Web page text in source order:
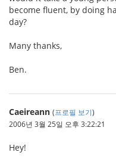
become fluent, by doing
day?
Many thanks,
Ben.
Caeireann (프로필 보기)
2006년 3월 25일 오후 3:22:21
Hey!